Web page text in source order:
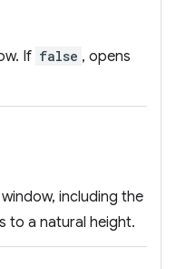
If false , opens
including the
to a natural height.